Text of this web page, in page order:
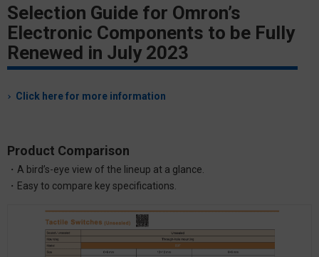
Selection Guide for Omron’s
Electronic Components to be Fully
Renewed in July 2023
Click here for more information
Product Comparison
・A bird’s-eye view of the lineup at a glance.
・Easy to compare key specifications.